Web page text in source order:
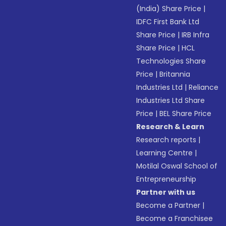
(India) Share Price |
IDFC First Bank Ltd
Share Price |IRB Infra
Share Price |HCL
Technologies Share
Price |Britannia
Industries Ltd |Reliance
Industries Ltd Share
Price |BEL Share Price
Research & Learn
Research reports |
Learning Centre |
Motilal Oswal School of
Entrepreneurship
Partner with us
Become a Partner |
Become a Franchisee